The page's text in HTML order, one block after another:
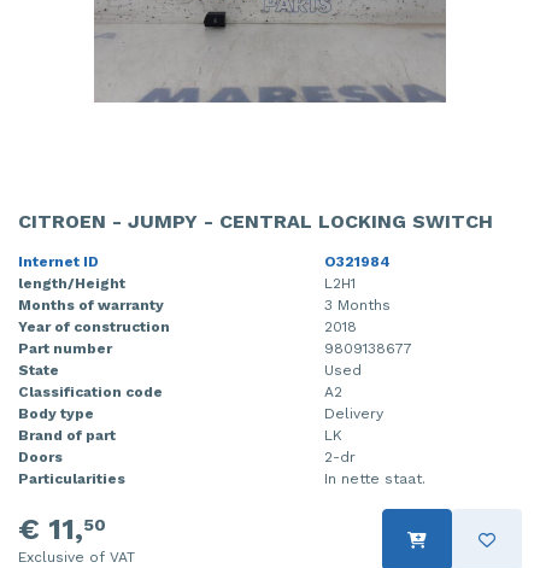
CITROEN - JUMPY - CENTRAL LOCKING SWITCH
Internet ID
O321984
length/Height
L2H1
Months of warranty
3 Months
Year of construction
2018
Part number
9809138677
State
Used
Classification code
A2
Body type
Delivery
Brand of part
LK
Doors
2-dr
Particularities
In nette staat.
€ 11,50
Exclusive of VAT